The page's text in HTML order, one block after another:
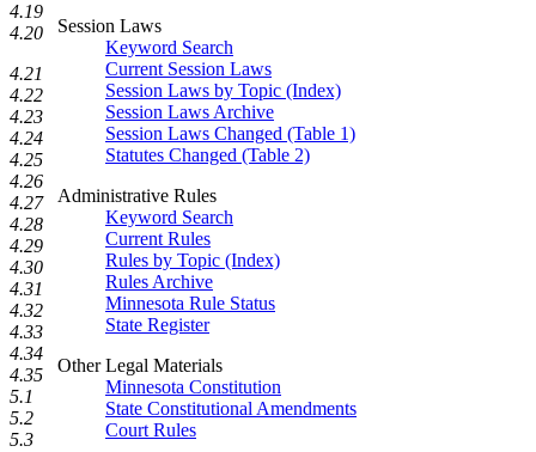
Session Laws
Keyword Search
Current Session Laws
Session Laws by Topic (Index)
Session Laws Archive
Session Laws Changed (Table 1)
Statutes Changed (Table 2)
Administrative Rules
Keyword Search
Current Rules
Rules by Topic (Index)
Rules Archive
Minnesota Rule Status
State Register
Other Legal Materials
Minnesota Constitution
State Constitutional Amendments
Court Rules
4.19
4.20
4.21
4.22
4.23
4.24
4.25
4.26
4.27
4.28
4.29
4.30
4.31
4.32
4.33
4.34
4.35
5.1
5.2
5.3